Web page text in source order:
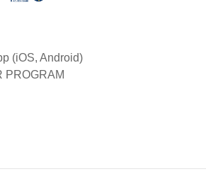
(iOS, Android)
PROGRAM